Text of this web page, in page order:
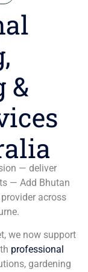
&
— deliver
— Add Bhutan
across
we now support
professional
gardening